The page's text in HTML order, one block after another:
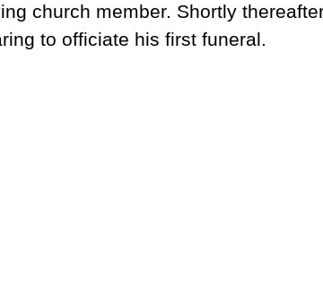
church member. Shortly
to officiate his first funeral.